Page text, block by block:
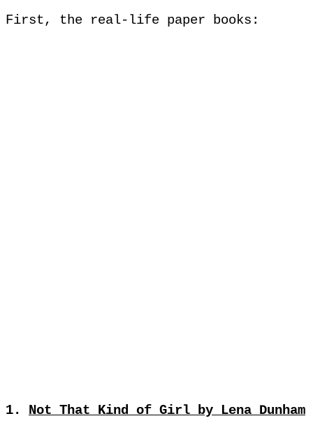
First, the real-life paper books:
1. Not That Kind of Girl by Lena Dunham